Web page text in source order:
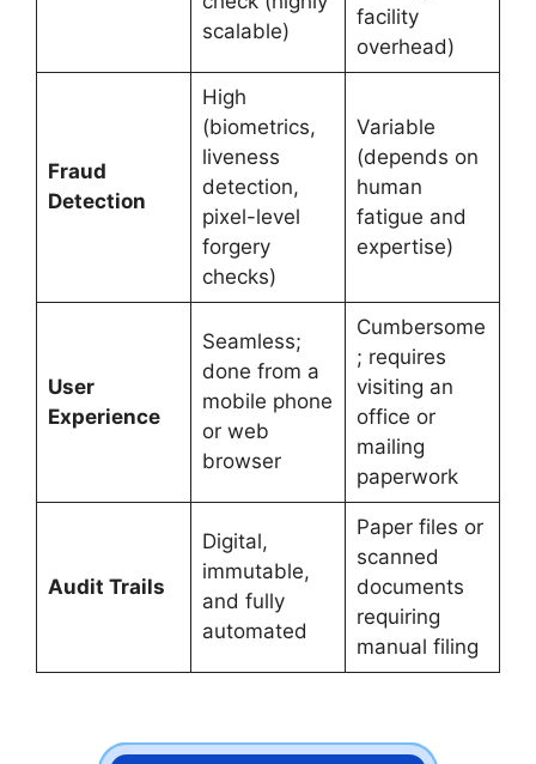
scalable)
facility
overhead)
Fraud
Detection
High
(biometrics,
liveness
detection,
pixel-level
forgery
checks)
Variable
(depends on
human
fatigue and
expertise)
User
Experience
Seamless;
done from a
mobile phone
or web
browser
Cumbersome
; requires
visiting an
office or
mailing
paperwork
Audit Trails
Digital,
immutable,
and fully
automated
Paper files or
scanned
documents
requiring
manual filing